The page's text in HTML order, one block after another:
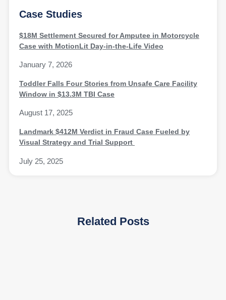
Case Studies
$18M Settlement Secured for Amputee in Motorcycle
Case with MotionLit Day-in-the-Life Video
January 7, 2026
Toddler Falls Four Stories from Unsafe Care Facility
Window in $13.3M TBI Case
August 17, 2025
Landmark $412M Verdict in Fraud Case Fueled by
Visual Strategy and Trial Support
July 25, 2025
Related Posts